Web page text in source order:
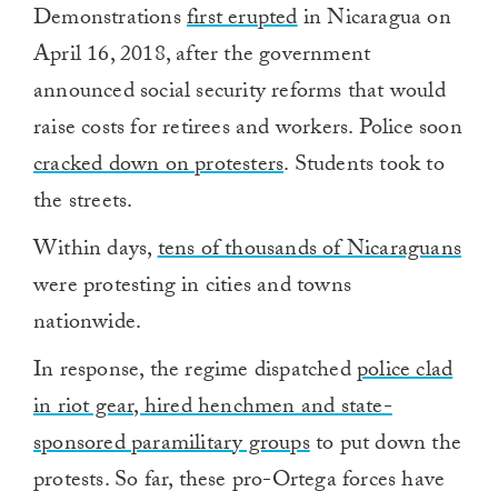
Demonstrationsfirst eruptedin Nicaragua on
April 16, 2018, after the government
announced social security reforms that would
raise costs for retirees and workers. Police soon
cracked down on protesters. Students took to
the streets.
Within days,tens of thousands of Nicaraguans
were protesting in cities and towns
nationwide.
In response, the regime dispatchedpolice clad
in riot gear, hired henchmen and state-
sponsored paramilitary groupsto put down the
protests. So far, these pro-Ortega forces have